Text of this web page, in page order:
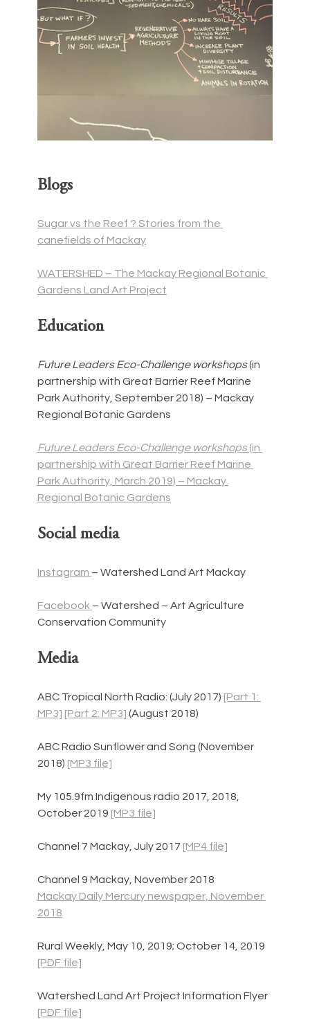
Blogs
Sugar vs the Reef ? Stories from the
canefields of Mackay
WATERSHED – The Mackay Regional Botanic
Gardens Land Art Project
Education
Future Leaders Eco-Challenge workshops (in
partnership with Great Barrier Reef Marine
Park Authority, September 2018) – Mackay
Regional Botanic Gardens
Future Leaders Eco-Challenge workshops (in
partnership with Great Barrier Reef Marine
Park Authority, March 2019) – Mackay
Regional Botanic Gardens
Social media
Instagram – Watershed Land Art Mackay
Facebook – Watershed – Art Agriculture
Conservation Community
Media
ABC Tropical North Radio: (July 2017) [Part 1:
MP3] [Part 2: MP3] (August 2018)
ABC Radio Sunflower and Song (November
2018) [MP3 file]
My 105.9fm Indigenous radio 2017, 2018,
October 2019 [MP3 file]
Channel 7 Mackay, July 2017 [MP4 file]
Channel 9 Mackay, November 2018
Mackay Daily Mercury newspaper, November
2018
Rural Weekly, May 10, 2019; October 14, 2019
[PDF file]
Watershed Land Art Project Information Flyer
[PDF file]